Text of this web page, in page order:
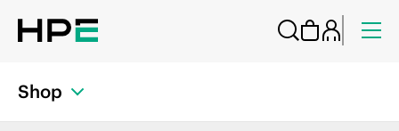
Shop